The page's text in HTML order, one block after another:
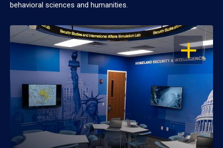
behavioral sciences and humanities.
OPEN